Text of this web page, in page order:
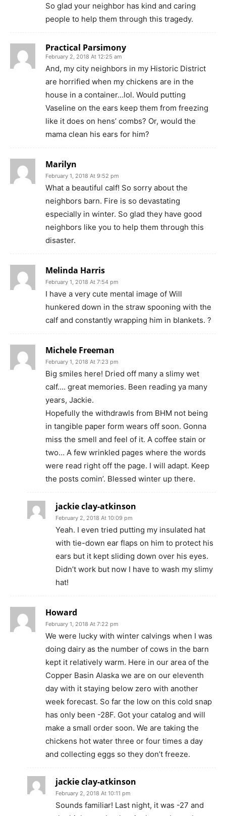
So glad your neighbor has kind and caring
people to help them through this tragedy.
Practical Parsimony
February 2, 2018 At 12:25 am
And, my city neighbors in my Historic District
are horrified when my chickens are in the
house in a container…lol. Would putting
Vaseline on the ears keep them from freezing
like it does on hens’ combs? Or, would the
mama clean his ears for him?
Marilyn
February 1, 2018 At 9:52 pm
What a beautiful calf! So sorry about the
neighbors barn. Fire is so devastating
especially in winter. So glad they have good
neighbors like you to help them through this
disaster.
Melinda Harris
February 1, 2018 At 7:54 pm
I have a very cute mental image of Will
hunkered down in the straw spooning with the
calf and constantly wrapping him in blankets. ?
Michele Freeman
February 1, 2018 At 7:23 pm
Big smiles here! Dried off many a slimy wet
calf…. great memories. Been reading ya many
years, Jackie.
Hopefully the withdrawls from BHM not being
in tangible paper form wears off soon. Gonna
miss the smell and feel of it. A coffee stain or
two… A few wrinkled pages where the words
were read right off the page. I will adapt. Keep
the posts comin’. Blessed winter up there.
jackie clay-atkinson
February 2, 2018 At 10:09 pm
Yeah. I even tried putting my insulated hat
with tie-down ear flaps on him to protect his
ears but it kept sliding down over his eyes.
Didn’t work but now I have to wash my slimy
hat!
Howard
February 1, 2018 At 7:22 pm
We were lucky with winter calvings when I was
doing dairy as the number of cows in the barn
kept it relatively warm. Here in our area of the
Copper Basin Alaska we are on our eleventh
day with it staying below zero with another
week forecast. So far the low on this cold snap
has only been -28F. Got your catalog and will
make a small order soon. We are taking the
chickens hot water three or four times a day
and collecting eggs so they don’t freeze.
jackie clay-atkinson
February 2, 2018 At 10:11 pm
Sounds familiar! Last night, it was -27 and